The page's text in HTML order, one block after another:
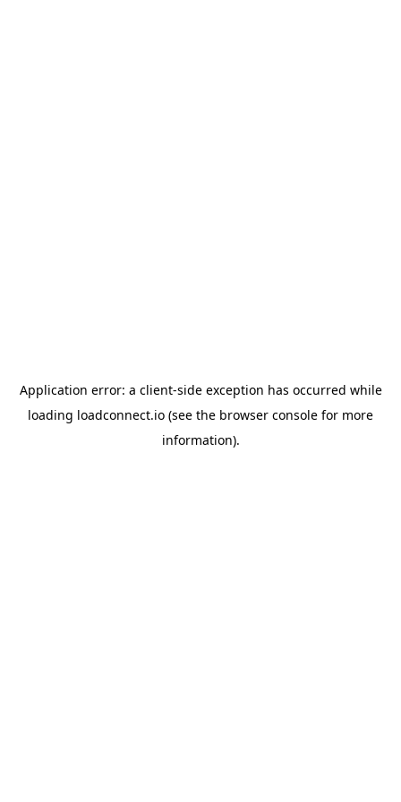
Application error: a client-side exception has occurred while
loading loadconnect.io (see the browser console for more
information).